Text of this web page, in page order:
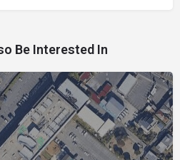
Be Interested In